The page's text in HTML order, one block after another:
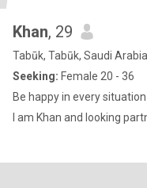
Khan, 29
Tabūk, Tabūk, Saudi Arabia
Seeking: Female 20 - 36
Be happy in every situation
I am Khan and looking